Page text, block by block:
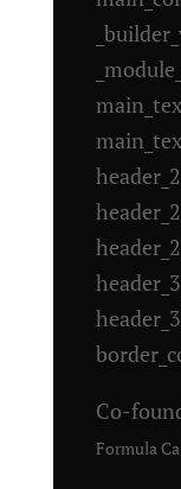
Co-
Formula